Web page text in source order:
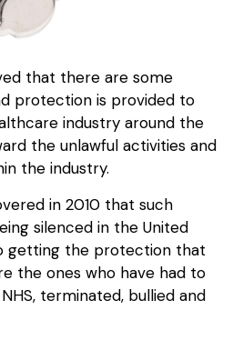
that there are some
protection is provided to
industry around the
the unlawful activities and
the industry.
in 2010 that such
silenced in the United
getting the protection that
the ones who have had to
terminated, bullied and